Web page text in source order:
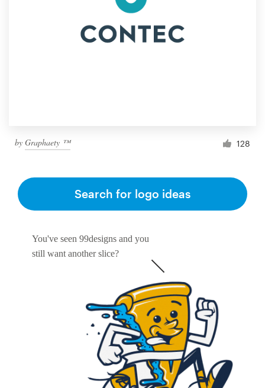
by Graphaety ™ 128
You've seen 99designs and you
still want another slice?
Search for logo ideas